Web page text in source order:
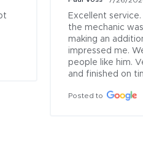
great job.
was ready for me to sign
the purchase when I
pleasure to work with